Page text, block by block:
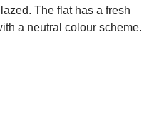
The flat has a fresh
a neutral colour scheme.